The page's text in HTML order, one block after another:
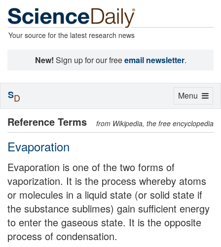
Your source for the latest research news
New! Sign up for our freeemail newsletter.
Reference Terms from Wikipedia, the free encyclopedia
Evaporation
Evaporation is one of the two forms of
vaporization. It is the process whereby atoms
or molecules in a liquid state (or solid state if
the substance sublimes) gain sufficient energy
to enter the gaseous state. It is the opposite
process of condensation.
Toggle
Menu
SD